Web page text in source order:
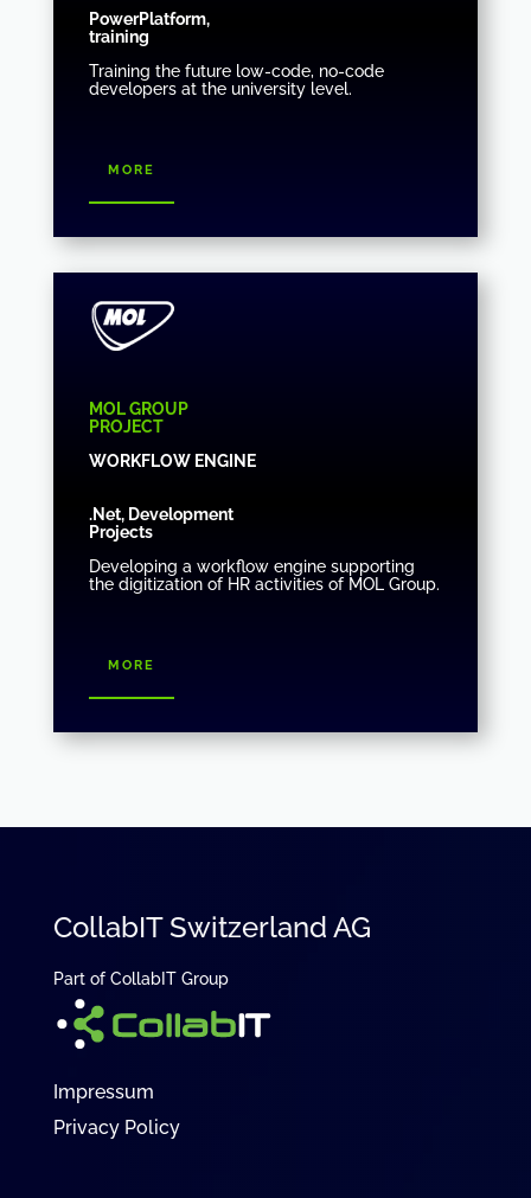
PowerPlatform,
training
Training the future low-code, no-code
developers at the university level.
more
MOL GROUP
PROJECT
WORKFLOW ENGINE
.Net, Development
Projects
Developing a workflow engine supporting
the digitization of HR activities of MOL Group.
more
CollabIT Switzerland AG
Part of CollabIT Group
Impressum
Privacy Policy